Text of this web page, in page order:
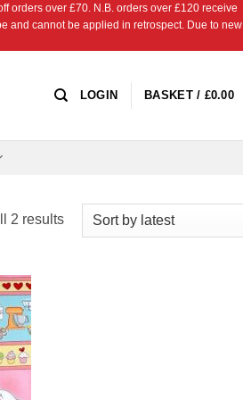
orders over £70. N.B. orders over £120 receive
and cannot be applied in retrospect. Due to new
LOGIN BASKET / £0.00
2 resultsSorted
to